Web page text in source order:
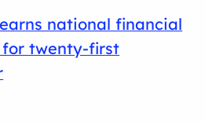
national financial
twenty-first